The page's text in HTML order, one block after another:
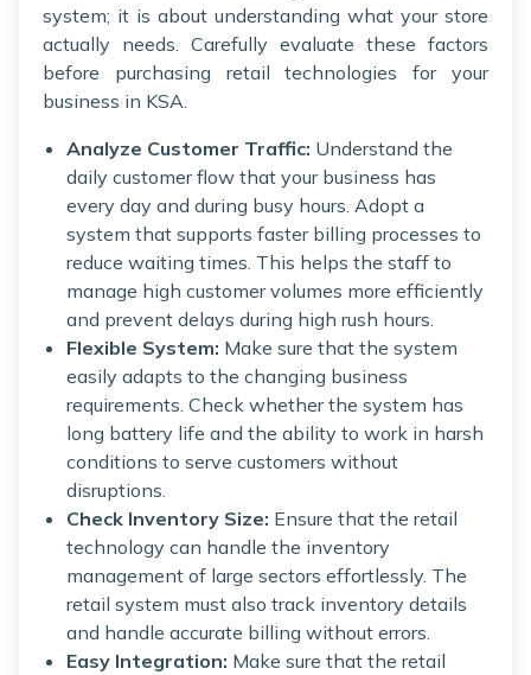
system; it is about understanding what your store
actually needs. Carefully evaluate these factors
before purchasing retail technologies for your
business in KSA.
Analyze Customer Traffic: Understand the
daily customer flow that your business has
every day and during busy hours. Adopt a
system that supports faster billing processes to
reduce waiting times. This helps the staff to
manage high customer volumes more efficiently
and prevent delays during high rush hours.
Flexible System: Make sure that the system
easily adapts to the changing business
requirements. Check whether the system has
long battery life and the ability to work in harsh
conditions to serve customers without
disruptions.
Check Inventory Size: Ensure that the retail
technology can handle the inventory
management of large sectors effortlessly. The
retail system must also track inventory details
and handle accurate billing without errors.
Easy Integration: Make sure that the retail